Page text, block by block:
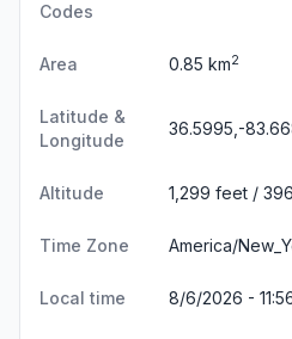
Codes
Area 0.85 km2
Latitude &
Longitude
36.5995,-
Altitude 1,299 feet /
Time Zone America/
Local time 8/6/2026 -